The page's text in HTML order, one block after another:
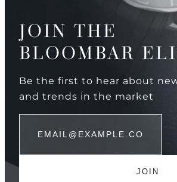
JOIN THE
BLOOMBAR
Be the first to hear about
and trends in the market